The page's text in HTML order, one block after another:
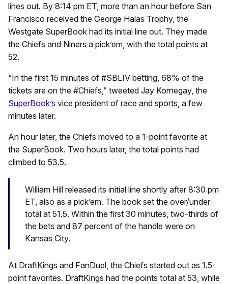
lines out. By 8:14 pm ET, more than an hour before San
Francisco received the George Halas Trophy, the
Westgate SuperBook had its initial line out. They made
the Chiefs and Niners a pick’em, with the total points at
52.
“In the first 15 minutes of #SBLIV betting, 68% of the
tickets are on the #Chiefs,” tweeted Jay Kornegay, the
SuperBook’s vice president of race and sports, a few
minutes later.
An hour later, the Chiefs moved to a 1-point favorite at
the SuperBook. Two hours later, the total points had
climbed to 53.5.
William Hill released its initial line shortly after 8:30 pm
ET, also as a pick’em. The book set the over/under
total at 51.5. Within the first 30 minutes, two-thirds of
the bets and 87 percent of the handle were on
Kansas City.
At DraftKings and FanDuel, the Chiefs started out as 1.5-
point favorites. DraftKings had the points total at 53, while